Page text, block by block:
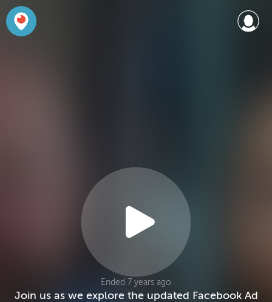
Ended 7 years ago
Join us as we explore the updated Facebook Ad